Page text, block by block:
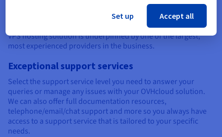
Operating across five continents and 183 countries, we have
34 world-class data centres and already manage over 400,000
servers. This means you can be reassured your unmanaged
VPS hosting solution is underpinned by one of the largest,
most experienced providers in the business.
Exceptional support services
Select the support service level you need to answer your
queries or manage any issues with your OVHcloud solution.
We can also offer full documentation resources,
telephone/email/chat support and more so you always have
access to a support service that is tailored to your specific
needs.
Set up Accept all